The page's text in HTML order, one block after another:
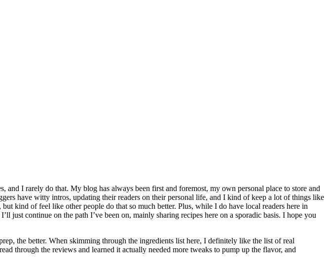
I rarely do that. My blog has always been first and foremost, my own personal place to store and
have witty intros, updating their readers on their personal life, and I kind of keep a lot of things like
kind of feel like other people do that so much better. Plus, while I do have local readers here in
just continue on the path I’ve been on, mainly sharing recipes here on a sporadic basis. I hope you
the better. When skimming through the ingredients list here, I definitely like the list of real
through the reviews and learned it actually needed more tweaks to pump up the flavor, and